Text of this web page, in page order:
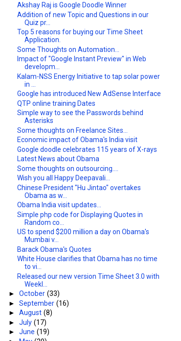
Akshay Raj is Google Doodle Winner
Addition of new Topic and Questions in our
Quiz pr...
Top 5 reasons for buying our Time Sheet
Application.
Some Thoughts on Automation...
Impact of "Google Instant Preview" in Web
developm...
Kalam-NSS Energy Initiative to tap solar power
in ...
Google has introduced New AdSense Interface
QTP online training Dates
Simple way to see the Passwords behind
Asterisks
Some thoughts on Freelance Sites...
Economic impact of Obama's India visit
Google doodle celebrates 115 years of X-rays
Latest News about Obama
Some thoughts on outsourcing....
Wish you all Happy Deepavali...
Chinese President "Hu Jintao" overtakes
Obama as w...
Obama India visit updates...
Simple php code for Displaying Quotes in
Random co...
US to spend $200 million a day on Obama's
Mumbai v...
Barack Obama's Quotes
White House clarifies that Obama has no time
to vi...
Released our new version Time Sheet 3.0 with
Weekl...
►October(33)
►September(16)
►August(8)
►July(17)
►June(19)